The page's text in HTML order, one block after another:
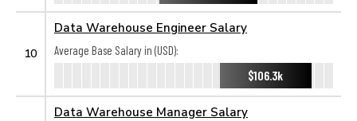
10
Data Warehouse Engineer Salary
Average Base Salary in (USD):
$106.3k
Data Warehouse Manager Salary